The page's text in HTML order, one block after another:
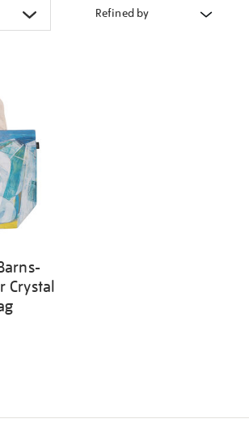
Refined by
Crystal